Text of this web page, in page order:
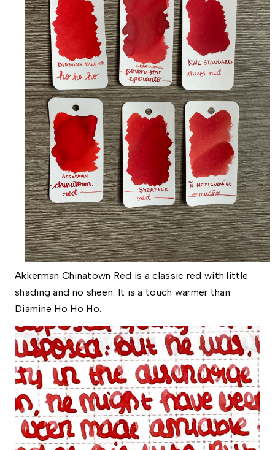
Akkerman Chinatown Red is a classic red with little
shading and no sheen. It is a touch warmer than
Diamine Ho Ho Ho.